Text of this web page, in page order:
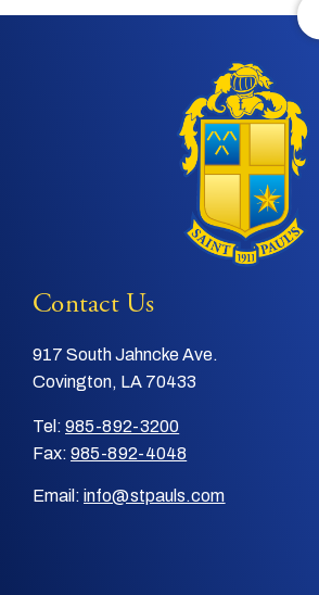
Contact Us
917 South Jahncke Ave.
Covington, LA 70433
Tel: 985-892-3200
Fax: 985-892-4048
Email: info@stpauls.com